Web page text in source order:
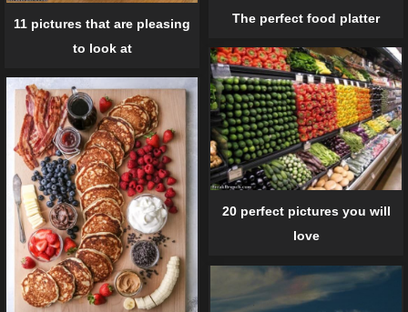
The perfect food platter
11 pictures that are pleasing
to look at
20 perfect pictures you will
love